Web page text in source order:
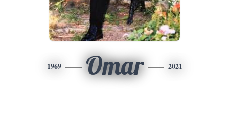
1969 Omar 2021